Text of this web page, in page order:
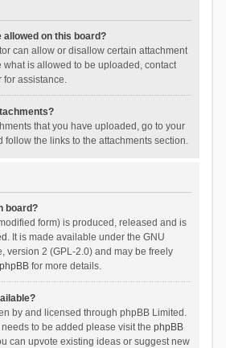
on this board?
can allow or disallow certain attachment
what is allowed to be uploaded, contact
for assistance.
that you have uploaded, go to your
follow the links to the attachments section.
board?
form) is produced, released and is
. It is made available under the GNU
version 2 (GPL-2.0) and may be freely
for more details.
by and licensed through phpBB Limited.
to be added please visit the phpBB
can upvote existing ideas or suggest new